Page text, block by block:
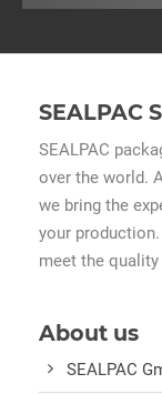
SEALPAC
SEALPAC
over the world.
we bring the
your
meet the quality
About us
SEALPAC